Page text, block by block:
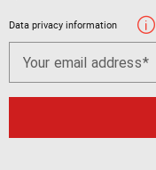
Data privacy information
Your email address